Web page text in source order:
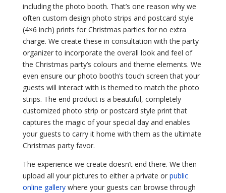
including the photo booth. That’s one reason why we
often custom design photo strips and postcard style
(4×6 inch) prints for Christmas parties for no extra
charge. We create these in consultation with the party
organizer to incorporate the overall look and feel of
the Christmas party’s colours and theme elements. We
even ensure our photo booth’s touch screen that your
guests will interact with is themed to match the photo
strips. The end product is a beautiful, completely
customized photo strip or postcard style print that
captures the magic of your special day and enables
your guests to carry it home with them as the ultimate
Christmas party favor.
The experience we create doesn’t end there. We then
upload all your pictures to either a private or public
online gallerywhere your guests can browse through